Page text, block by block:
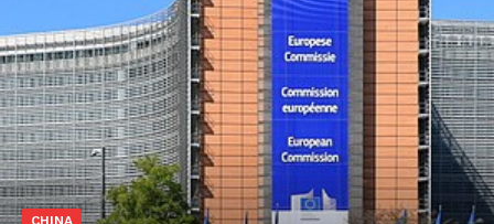
CHINA